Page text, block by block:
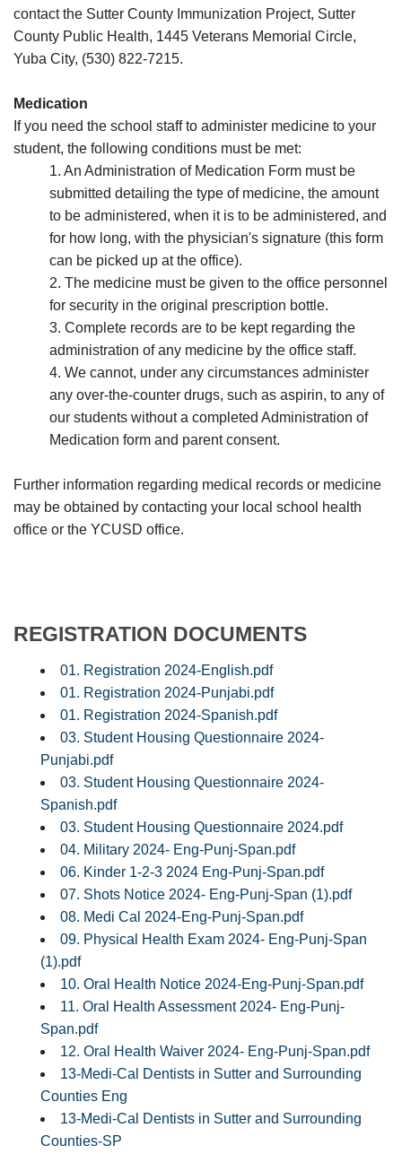
contact the Sutter County Immunization Project, Sutter
County Public Health, 1445 Veterans Memorial Circle,
Yuba City, (530) 822-7215.
Medication
If you need the school staff to administer medicine to your
student, the following conditions must be met:
1. An Administration of Medication Form must be
submitted detailing the type of medicine, the amount
to be administered, when it is to be administered, and
for how long, with the physician's signature (this form
can be picked up at the office).
2. The medicine must be given to the office personnel
for security in the original prescription bottle.
3. Complete records are to be kept regarding the
administration of any medicine by the office staff.
4. We cannot, under any circumstances administer
any over-the-counter drugs, such as aspirin, to any of
our students without a completed Administration of
Medication form and parent consent.
Further information regarding medical records or medicine
may be obtained by contacting your local school health
office or the YCUSD office.
REGISTRATION DOCUMENTS
01. Registration 2024-English.pdf
01. Registration 2024-Punjabi.pdf
01. Registration 2024-Spanish.pdf
03. Student Housing Questionnaire 2024-
Punjabi.pdf
03. Student Housing Questionnaire 2024-
Spanish.pdf
03. Student Housing Questionnaire 2024.pdf
04. Military 2024- Eng-Punj-Span.pdf
06. Kinder 1-2-3 2024 Eng-Punj-Span.pdf
07. Shots Notice 2024- Eng-Punj-Span (1).pdf
08. Medi Cal 2024-Eng-Punj-Span.pdf
09. Physical Health Exam 2024- Eng-Punj-Span
(1).pdf
10. Oral Health Notice 2024-Eng-Punj-Span.pdf
11. Oral Health Assessment 2024- Eng-Punj-
Span.pdf
12. Oral Health Waiver 2024- Eng-Punj-Span.pdf
13-Medi-Cal Dentists in Sutter and Surrounding
Counties Eng
13-Medi-Cal Dentists in Sutter and Surrounding
Counties-SP